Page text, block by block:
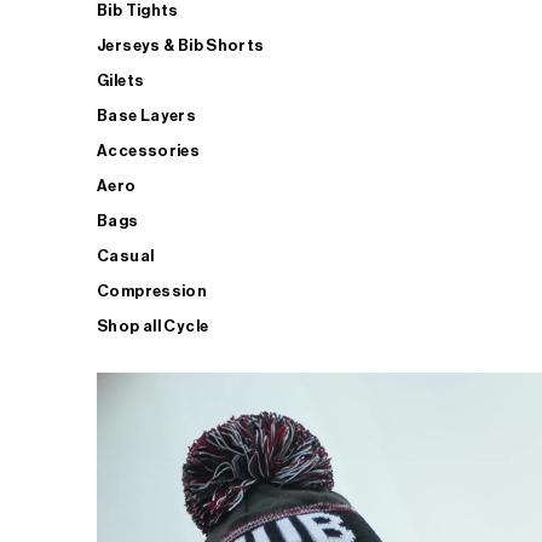
Bib Tights
Jerseys & Bib Shorts
Gilets
Base Layers
Accessories
Aero
Bags
Casual
Compression
Shop all Cycle